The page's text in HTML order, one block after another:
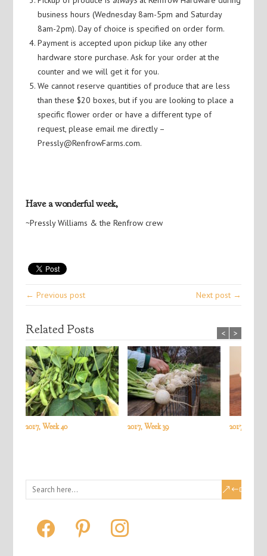
business hours (Wednesday 8am-5pm and Saturday
8am-2pm). Day of choice is specified on order form.
Payment is accepted upon pickup like any other
hardware store purchase. Ask for your order at the
counter and we will get it for you.
We cannot reserve quantities of produce that are less
than these $20 boxes, but if you are looking to place a
specific flower order or have a different type of
request, please email me directly –
Pressly@RenfrowFarms.com.
Have a wonderful week,
~Pressly Williams & the Renfrow crew
← Previous post Next post →
Related Posts
2017, Week 40 2017, Week 39 2017, Week
< >
facebook pinterest instagram